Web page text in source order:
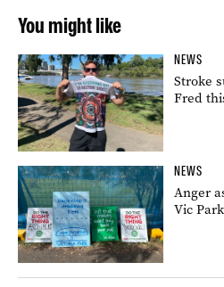
You might like
NEWS
Stroke
Fred
NEWS
Anger
Vic